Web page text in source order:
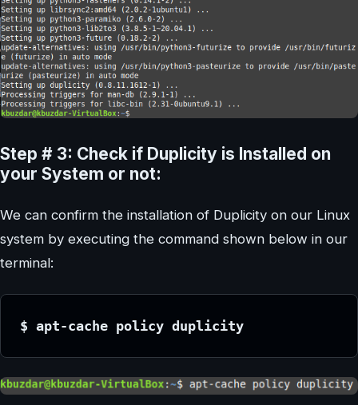
Step # 3: Check if Duplicity is Installed on
your System or not:
We can confirm the installation of Duplicity on our Linux
system by executing the command shown below in our
terminal:
$ apt-cache policy duplicity